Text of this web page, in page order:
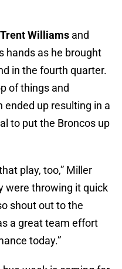
Trent Williams and
hands as he brought
in the fourth quarter.
of things and
up resulting in a
to put the Broncos up
play, too,” Miller
were throwing it quick
shout out to the
a great team effort
today.”